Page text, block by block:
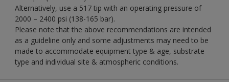
Alternatively, use a 517 tip with an operating pressure of
2000 – 2400 psi (138-165 bar).
Please note that the above recommendations are intended
as a guideline only and some adjustments may need to be
made to accommodate equipment type & age, substrate
type and individual site & atmospheric conditions.